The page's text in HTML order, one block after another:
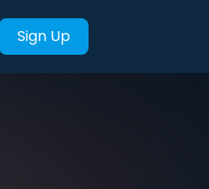
Sign Up